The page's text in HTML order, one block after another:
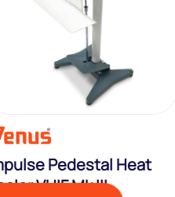
Pedestal Heat
VHIF Mk III